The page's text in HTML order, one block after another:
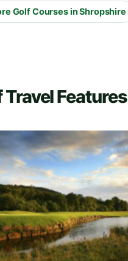
Golf Courses in Shropshire
Travel Features